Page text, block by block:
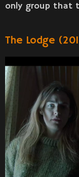
only group that
The Lodge